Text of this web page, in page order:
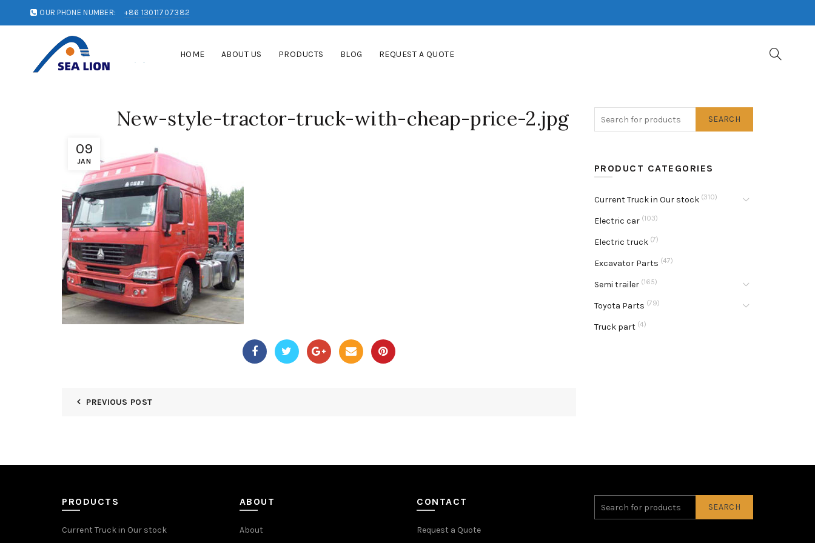
OUR PHONE NUMBER: +86 13011707382
HOME ABOUT US PRODUCTS BLOG REQUEST A QUOTE
09
JAN
New-style-tractor-truck-with-cheap-price-2.jpg
PREVIOUS POST
SEARCH
PRODUCT CATEGORIES
Current Truck in Our stock (310)
Electric car (103)
Electric truck (7)
Excavator Parts (47)
Semi trailer (165)
Toyota Parts (79)
Truck part (4)
PRODUCTS
Current Truck in Our stock
ABOUT
About
CONTACT
Request a Quote
SEARCH